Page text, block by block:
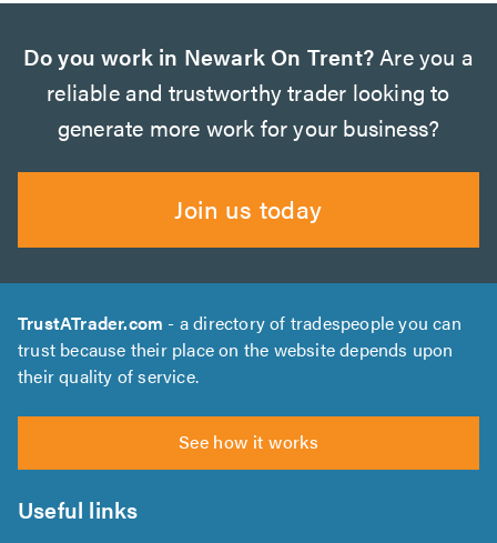
Do you work in Newark On Trent? Are you a
reliable and trustworthy trader looking to
generate more work for your business?
Join us today
TrustATrader.com - a directory of tradespeople you can
trust because their place on the website depends upon
their quality of service.
See how it works
Useful links